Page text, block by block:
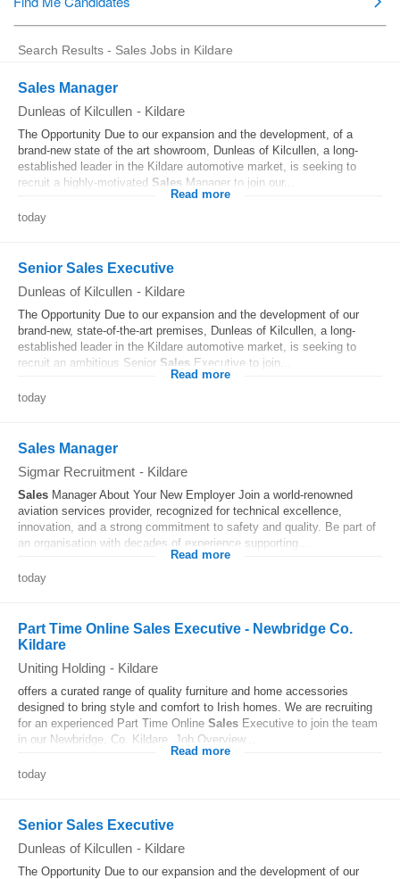
Search Results - Sales Jobs in Kildare
Sales Manager
Dunleas of Kilcullen - Kildare
The Opportunity Due to our expansion and the development, of a
brand-new state of the art showroom, Dunleas of Kilcullen, a long-
established leader in the Kildare automotive market, is seeking to
recruit a highly-motivated Sales Manager to join our...
Read more
today
Senior Sales Executive
Dunleas of Kilcullen - Kildare
The Opportunity Due to our expansion and the development of our
brand-new, state-of-the-art premises, Dunleas of Kilcullen, a long-
established leader in the Kildare automotive market, is seeking to
recruit an ambitious Senior Sales Executive to join...
Read more
today
Sales Manager
Sigmar Recruitment - Kildare
Sales Manager About Your New Employer Join a world-renowned
aviation services provider, recognized for technical excellence,
innovation, and a strong commitment to safety and quality. Be part of
an organisation with decades of experience supporting...
Read more
today
Part Time Online Sales Executive - Newbridge Co.
Kildare
Uniting Holding - Kildare
offers a curated range of quality furniture and home accessories
designed to bring style and comfort to Irish homes. We are recruiting
for an experienced Part Time Online Sales Executive to join the team
in our Newbridge, Co. Kildare. Job Overview...
Read more
today
Senior Sales Executive
Dunleas of Kilcullen - Kildare
The Opportunity Due to our expansion and the development of our